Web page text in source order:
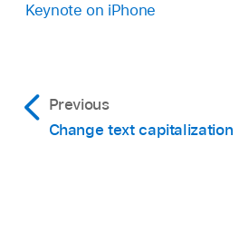
Keynote on iPhone
Previous
Change text capitalization